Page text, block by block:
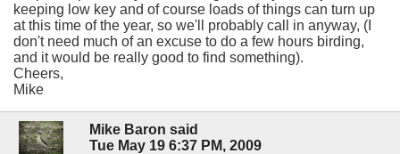
keeping low key and of course loads of things can turn up
at this time of the year, so we'll probably call in anyway, (I
don't need much of an excuse to do a few hours birding,
and it would be really good to find something).
Cheers,
Mike
Mike Baron said
Tue May 19 6:37 PM, 2009